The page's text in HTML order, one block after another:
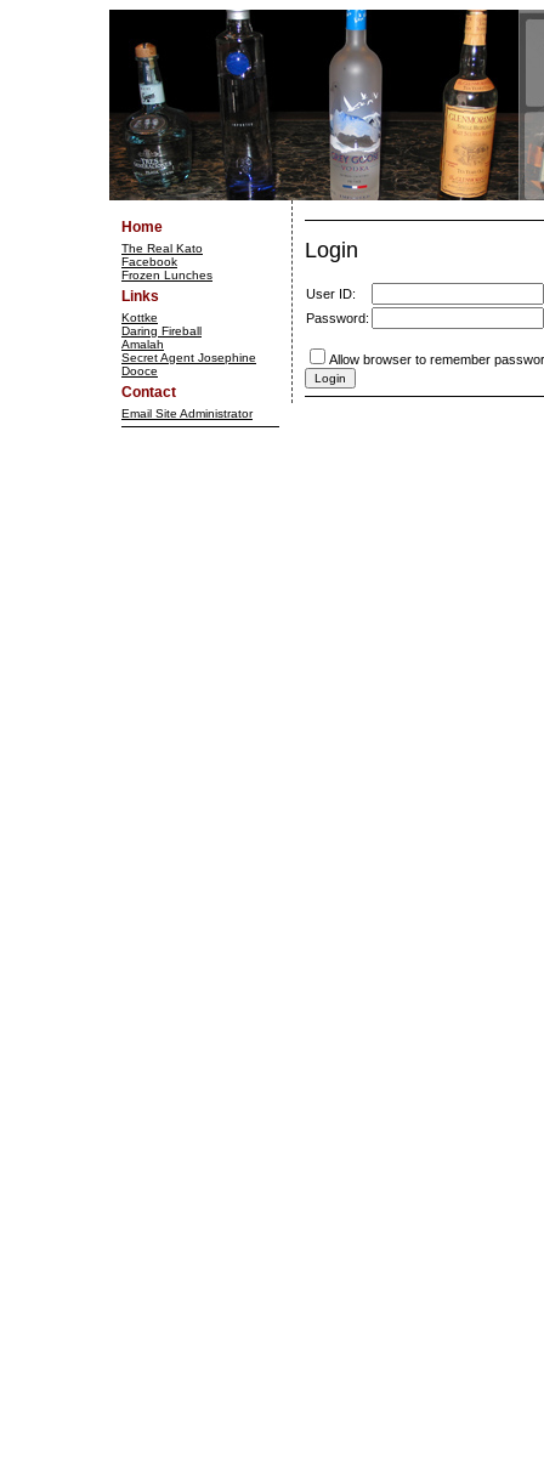
Home
The Real Kato
Facebook
Frozen Lunches
Links
Kottke
Daring Fireball
Amalah
Secret Agent Josephine
Dooce
Contact
Email Site Administrator
Login
User ID:
Password:
Allow browser to remember